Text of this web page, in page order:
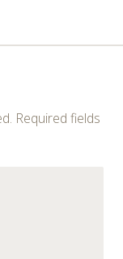
Required fields